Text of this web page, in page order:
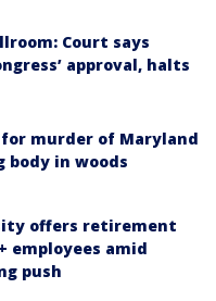
Court says
approval, halts
murder of Maryland
body in woods
offers retirement
employees amid
push